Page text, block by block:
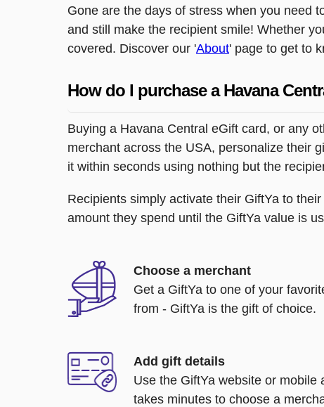
Gone are the days of stress when you need
and still make the recipient smile! Whether
covered. Discover our 'About' page to get to
How do I purchase a Havana
Buying a Havana Central eGift card, or any
merchant across the USA, personalize their
it within seconds using nothing but the
Recipients simply activate their GiftYa to
amount they spend until the GiftYa value is
Choose a merchant
Get a GiftYa to one of your
from - GiftYa is the gift of choice.
Add gift details
Use the GiftYa website or
takes minutes to choose a